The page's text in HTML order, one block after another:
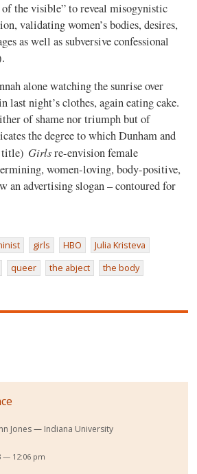
of the visible” to reveal misogynistic
validating women’s bodies, desires,
as well as subversive confessional
alone watching the sunrise over
last night’s clothes, again eating cake.
of shame nor triumph but of
the degree to which Dunham and
title) Girlsre-envision female
women-loving, body-positive,
an advertising slogan – contoured for
girls HBO
Julia Kristeva
queer the abject the body
Jones Indiana University
— 12:06 pm